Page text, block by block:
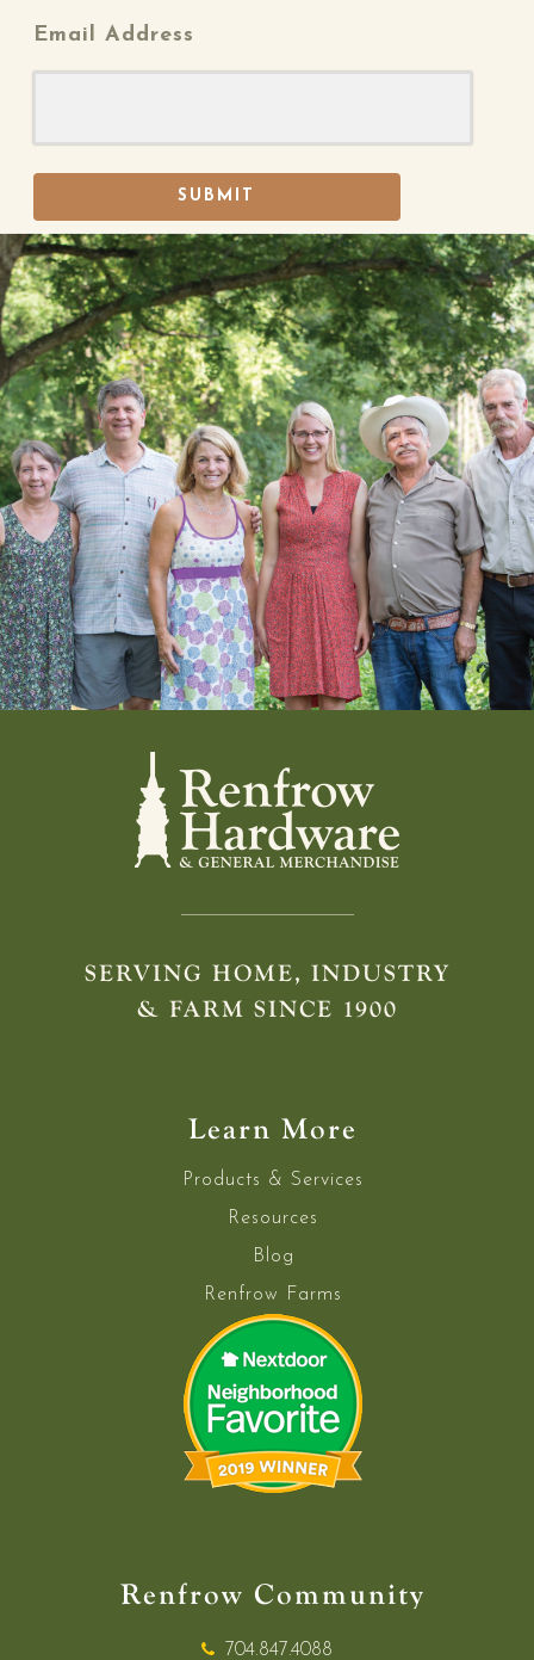
Email Address
SUBMIT
SERVING HOME, INDUSTRY
& FARM SINCE 1900
Learn More
Products & Services
Resources
Blog
Renfrow Farms
Renfrow Community
704.847.4088